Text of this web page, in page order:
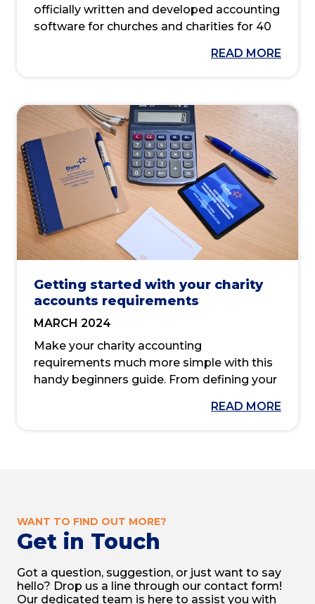
officially written and developed accounting
software for churches and charities for 40
products and services that make
Most of our customers will be aware of our
desktop application ‘Membership Co-
ordinator’ and its online application
counterpart ‘MyMembershipManager’. But
did you know that this product once went
under a different name? Or that it was the
program that started it all?
READ MORE
Getting started with your charity
accounts requirements
MARCH 2024
Make your charity accounting
requirements much more simple with this
handy beginners guide. From defining your
income and trustee’s annual report, we’ve
But without knowing the correct methods
by the book, how can you ensure you
satisfy legal procedures while maintaining
READ MORE
WANT TO FIND OUT MORE?
Get in Touch
Got a question, suggestion, or just want to say
hello? Drop us a line through our contact form!
Our dedicated team is here to assist you with